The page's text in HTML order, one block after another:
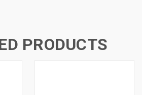
PRODUCTS